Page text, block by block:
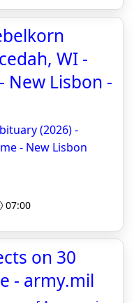
WI -
New Lisbon -
(2026) -
- New Lisbon
07:00
on 30
- army.mil